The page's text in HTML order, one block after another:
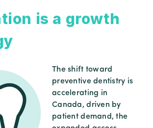
is a growth
The shift toward
preventive dentistry is
accelerating in
Canada, driven by
patient demand, the